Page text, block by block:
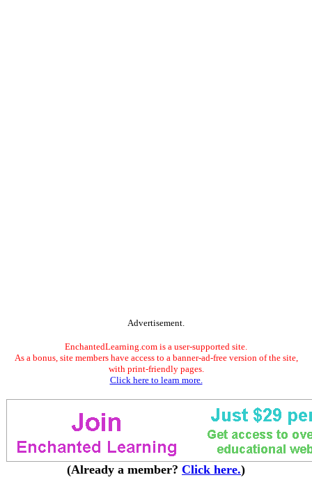
Advertisement.
EnchantedLearning.com is a user-supported site.
As a bonus, site members have access to a banner-ad-free version of the site,
with print-friendly pages.
Click here to learn more.
(Already a member? Click here.)